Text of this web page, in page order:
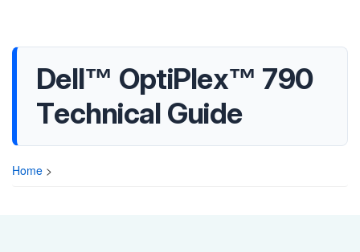
Dell™ OptiPlex™ 790
Technical Guide
Home >